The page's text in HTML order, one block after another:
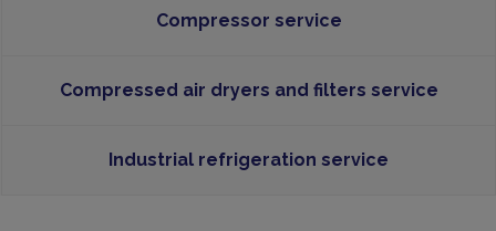
Compressor service
Compressed air dryers and filters service
Industrial refrigeration service